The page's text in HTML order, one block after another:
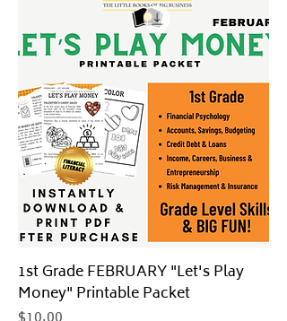
1st Grade FEBRUARY "Let's Play
Money" Printable Packet